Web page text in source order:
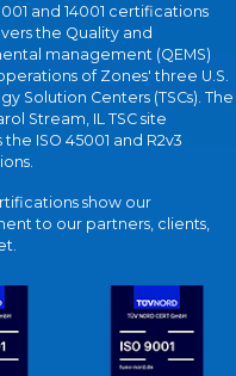
and 14001 certifications
the Quality and
management (QEMS)
of Zones' three U.S.
Solution Centers (TSCs). The
Stream, IL TSC site
ISO 45001 and R2v3
show our
to our partners, clients,